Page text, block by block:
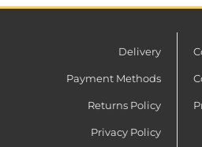
Delivery
Payment Methods
Returns Policy
Privacy Policy